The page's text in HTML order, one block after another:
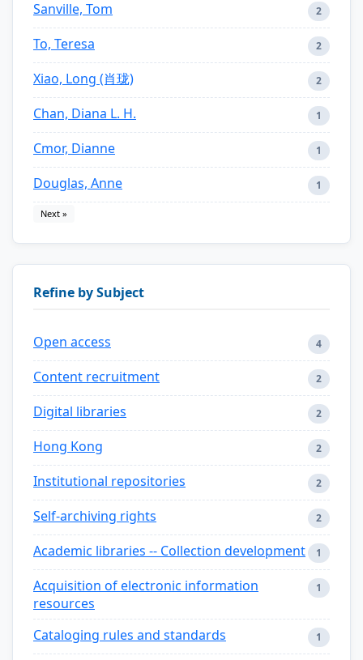
Sanville, Tom 2
To, Teresa 2
Xiao, Long (肖珑) 2
Chan, Diana L. H. 1
Cmor, Dianne 1
Douglas, Anne 1
Next »
Refine by Subject
Open access 4
Content recruitment 2
Digital libraries 2
Hong Kong 2
Institutional repositories 2
Self-archiving rights 2
Academic libraries -- Collection development 1
Acquisition of electronic information
resources
1
Cataloging rules and standards 1